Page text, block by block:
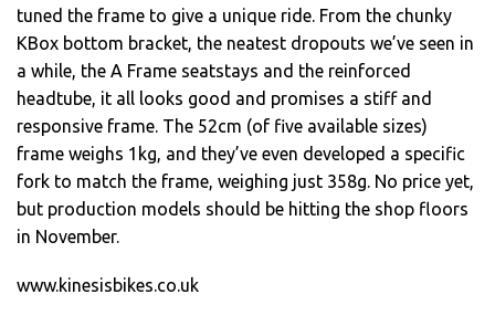
tuned the frame to give a unique ride. From the chunky
KBox bottom bracket, the neatest dropouts we’ve seen in
a while, the A Frame seatstays and the reinforced
headtube, it all looks good and promises a stiff and
responsive frame. The 52cm (of five available sizes)
frame weighs 1kg, and they’ve even developed a specific
fork to match the frame, weighing just 358g. No price yet,
but production models should be hitting the shop floors
in November.
www.kinesisbikes.co.uk